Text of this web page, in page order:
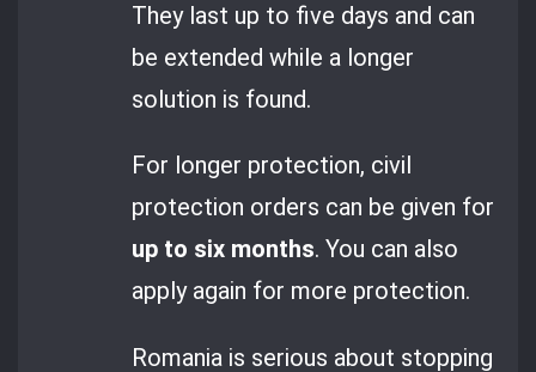
They last up to five days and can
be extended while a longer
solution is found.
For longer protection, civil
protection orders can be given for
up to six months. You can also
apply again for more protection.
Romania is serious about stopping